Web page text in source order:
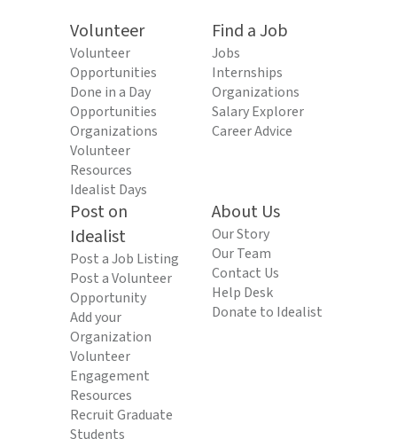
Volunteer
Volunteer
Opportunities
Done in a Day
Opportunities
Organizations
Volunteer
Resources
Idealist Days
Find a Job
Jobs
Internships
Organizations
Salary Explorer
Career Advice
Post on
Idealist
Post a Job Listing
Post a Volunteer
Opportunity
Add your
Organization
Volunteer
Engagement
Resources
Recruit Graduate
Students
About Us
Our Story
Our Team
Contact Us
Help Desk
Donate to Idealist